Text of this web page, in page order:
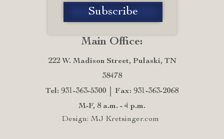
Main Office:
222 W. Madison Street, Pulaski, TN
38478
Tel: 931-363-5300
Fax: 931-363-2068
M-F, 8 a.m. - 4 p.m.
Design: MJ Kretsinger.com